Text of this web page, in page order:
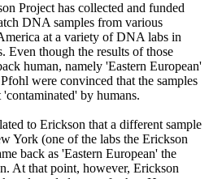
Project has collected and funded
DNA samples from various
at a variety of DNA labs in
Even though the results of those
human, namely 'Eastern European'
were convinced that the samples
by humans.
to Erickson that a different sample
York (one of the labs the Erickson
back as 'Eastern European' the
At that point, however, Erickson